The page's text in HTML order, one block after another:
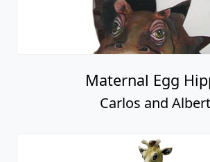
Maternal Egg
Carlos and Albert